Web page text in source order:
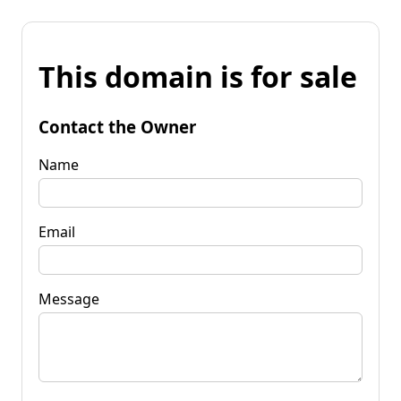
This domain is for sale
Contact the Owner
Name
Email
Message